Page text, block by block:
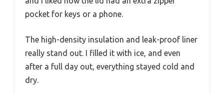
pocket for keys or a phone.
The high-density insulation and leak-proof liner
really stand out. I filled it with ice, and even
after a full day out, everything stayed cold and
dry.